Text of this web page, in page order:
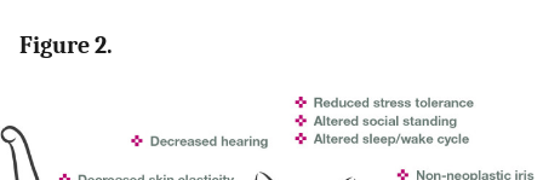
Figure 2.